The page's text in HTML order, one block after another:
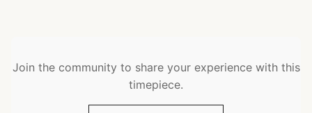
Join the community to share your experience with this
timepiece.